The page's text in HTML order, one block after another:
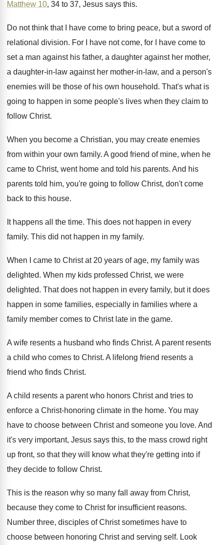
Matthew 10, 34 to 37, Jesus says this.
Do not think that I have come to bring peace, but a sword of
relational division. For I have not come, for I have come to
set a man against his father, a daughter against her mother,
a daughter-in- law against her mother-in-law, and a person's
enemies will be those of his own household. That's what is
going to happen in some people's lives when they claim to
follow Christ.
When you become a Christian, you may create enemies
from within your own family. A good friend of mine, when he
came to Christ, went home and told his parents. And his
parents told him, you're going to follow Christ, don't come
back to this house.
It happens all the time. This does not happen in every
family. This did not happen in my family.
When I came to Christ at 20 years of age, my family was
delighted. When my kids professed Christ, we were
delighted. That does not happen in every family, but it does
happen in some families, especially in families where a
family member comes to Christ late in the game.
A wife resents a husband who finds Christ. A parent resents
a child who comes to Christ. A lifelong friend resents a
friend who finds Christ.
A child resents a parent who honors Christ and tries to
enforce a Christ-honoring climate in the home. You may
have to choose between Christ and someone you love. And
it's very important, Jesus says this, to the mass crowd right
up front, so that they will know what they're getting into if
they decide to follow Christ.
This is the reason why so many fall
away from Christ,
because they come to Christ for insufficient reasons.
Number three, disciples of Christ sometimes have to
choose between honoring Christ and serving self. Look